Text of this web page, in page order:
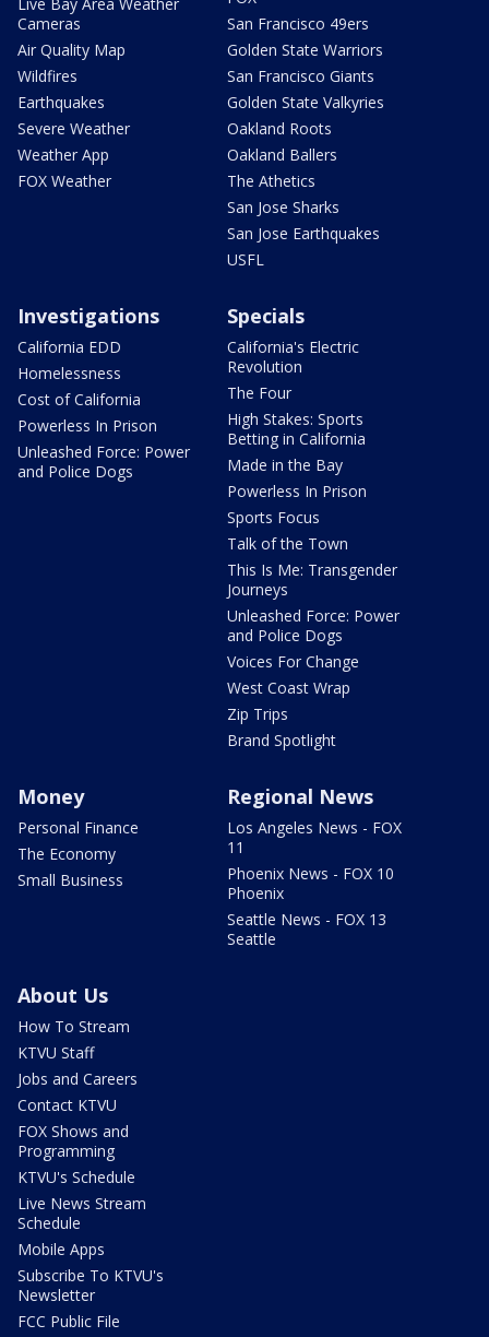
Cameras
Air Quality Map
Wildfires
Earthquakes
Severe Weather
Weather App
FOX Weather
San Francisco 49ers
Golden State Warriors
San Francisco Giants
Golden State Valkyries
Oakland Roots
Oakland Ballers
The Athetics
San Jose Sharks
San Jose Earthquakes
USFL
Investigations
California EDD
Homelessness
Cost of California
Powerless In Prison
Unleashed Force: Power
and Police Dogs
Specials
California's Electric
Revolution
The Four
High Stakes: Sports
Betting in California
Made in the Bay
Powerless In Prison
Sports Focus
Talk of the Town
This Is Me: Transgender
Journeys
Unleashed Force: Power
and Police Dogs
Voices For Change
West Coast Wrap
Zip Trips
Brand Spotlight
Money
Personal Finance
The Economy
Small Business
Regional News
Los Angeles News - FOX
11
Phoenix News - FOX 10
Phoenix
Seattle News - FOX 13
Seattle
About Us
How To Stream
KTVU Staff
Jobs and Careers
Contact KTVU
FOX Shows and
Programming
KTVU's Schedule
Live News Stream
Schedule
Mobile Apps
Subscribe To KTVU's
Newsletter
FCC Public File